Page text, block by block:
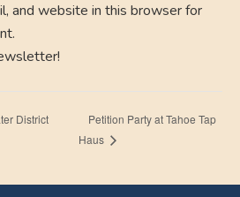
and website in this browser for
District
Petition Party at Tahoe Tap
Haus